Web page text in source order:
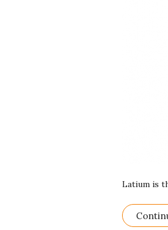
i
n
Latium is